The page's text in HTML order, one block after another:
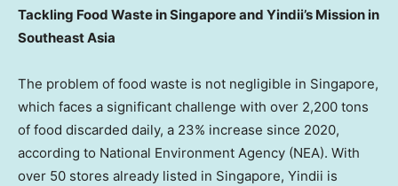
Tackling Food Waste inSingaporeand Yindii’s Mission in
Southeast Asia
The problem of food waste is not negligible in Singapore,
which faces a significant challenge with over 2,200 tons
of food discarded daily, a 23% increase since 2020,
according to National Environment Agency (NEA). With
over 50 stores already listed in Singapore, Yindii is